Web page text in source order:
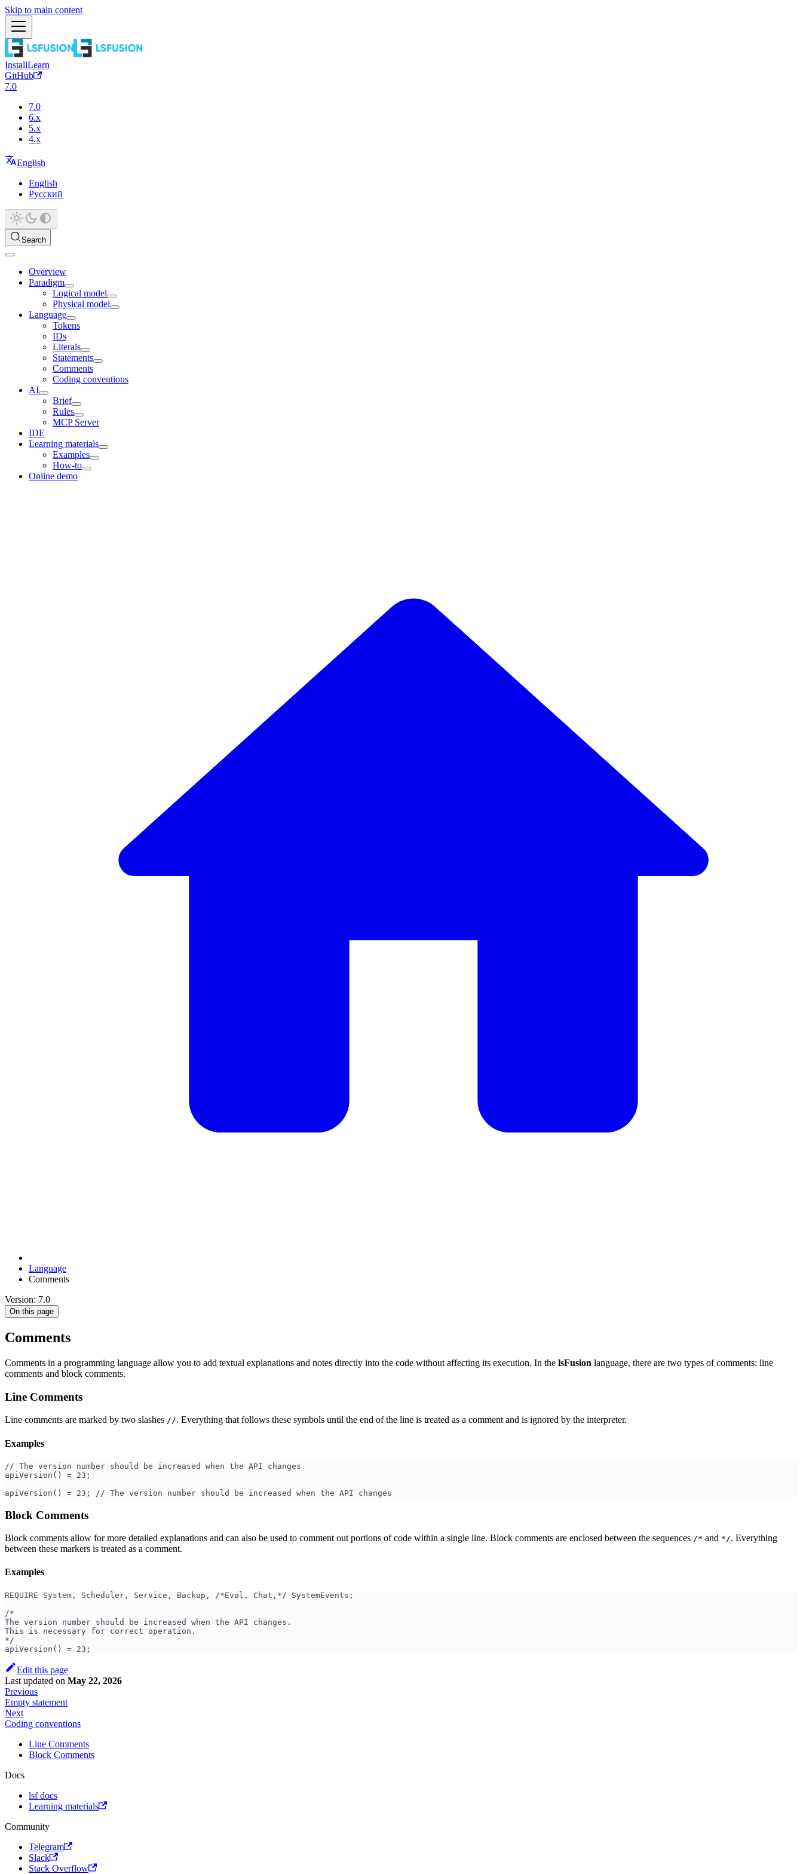
Skip to main content
InstallLearn
GitHub
7.0
7.0
6.x
5.x
4.x
English
English
Русский
Search
Overview
Paradigm
Logical model
Physical model
Language
Tokens
IDs
Literals
Statements
Comments
Coding conventions
AI
Brief
Rules
MCP Server
IDE
Learning materials
Examples
How-to
Online demo
Language
Comments
Version: 7.0
On this page
Comments
Comments in a programming language allow you to add textual explanations and notes directly into the code without affecting its execution. In the lsFusion language, there are two types of comments: line
comments and block comments.
Line Comments
Line comments are marked by two slashes //. Everything that follows these symbols until the end of the line is treated as a comment and is ignored by the interpreter.
Examples
// The version number should be increased when the API changes
apiVersion() = 23;
apiVersion() = 23; // The version number should be increased when the API changes
Block Comments
Block comments allow for more detailed explanations and can also be used to comment out portions of code within a single line. Block comments are enclosed between the sequences /* and */. Everything
between these markers is treated as a comment.
Examples
REQUIRE System, Scheduler, Service, Backup, /*Eval, Chat,*/ SystemEvents;
/*
The version number should be increased when the API changes.
This is necessary for correct operation.
*/
apiVersion() = 23;
Edit this page
Last updated on May 22, 2026
Previous
Empty statement
Next
Coding conventions
Line Comments
Block Comments
Docs
lsf docs
Learning materials
Community
Telegram
Slack
Stack Overflow